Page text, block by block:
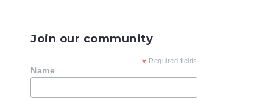
Join our community
* Required fields
Name